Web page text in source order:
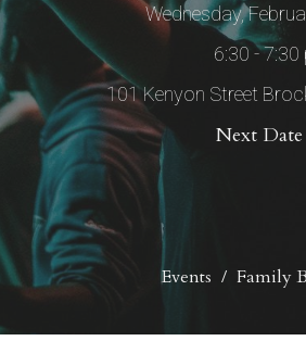
Wednesday,
6:30 - 7:30
101 Kenyon Street
Next Date
Events Family